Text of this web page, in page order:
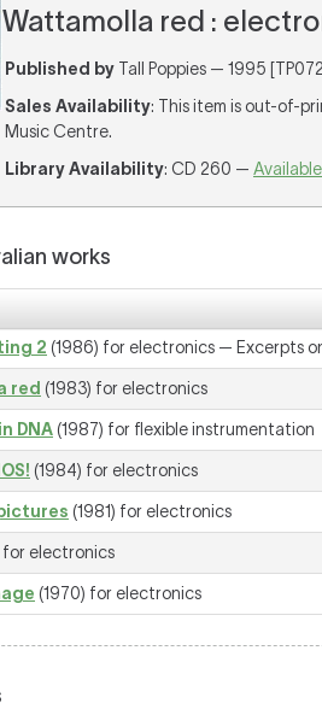
Wattamolla red :
Published by Tall Poppies — 1995
Sales Availability: This item is out-of-
Music Centre.
Library Availability: CD 260 —
works
2 (1986) for electronics — Excerpts
red (1983) for electronics
DNA (1987) for flexible instrumentation
(1984) for electronics
(1981) for electronics
for electronics
(1970) for electronics